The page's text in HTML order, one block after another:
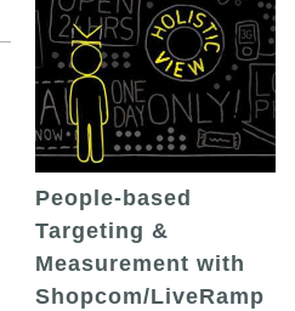
People-based
Targeting &
Measurement with
Shopcom/LiveRamp